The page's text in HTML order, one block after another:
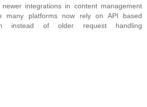
integrations in content management
many platforms now rely on API based
instead of older request handling